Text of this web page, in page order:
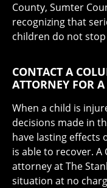
County, Sumter
recognizing that
children do not
CONTACT A
ATTORNEY FOR
When a child is
decisions made in
have lasting effects
is able to recover.
attorney at The
situation at no